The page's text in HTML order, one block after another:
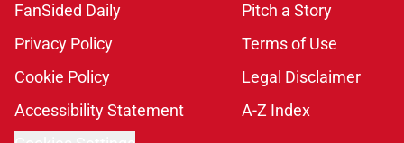
FanSided Daily
Pitch a Story
Privacy Policy
Terms of Use
Cookie Policy
Legal Disclaimer
Accessibility Statement
A-Z Index